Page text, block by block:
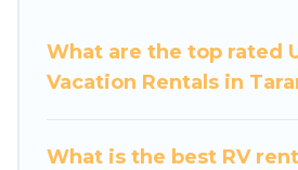
What are the top rated
Vacation Rentals in
What is the best RV